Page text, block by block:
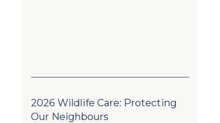
2026 Wildlife Care: Protecting
Our Neighbours